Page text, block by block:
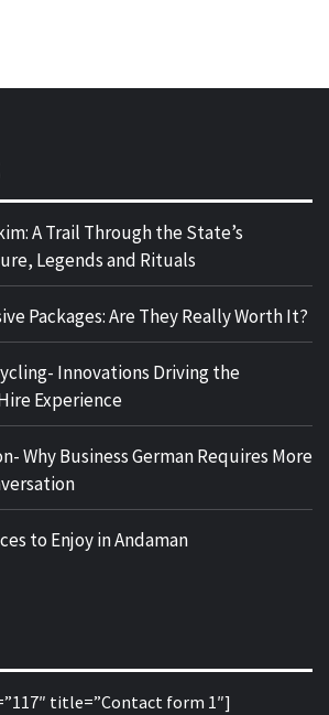
A Trail Through the State’s
Legends and Rituals
Packages: Are They Really Worth It?
Innovations Driving the
Experience
Why Business German Requires More
to Enjoy in Andaman
title=”Contact form 1″]